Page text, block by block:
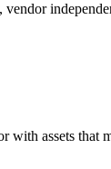
assets that